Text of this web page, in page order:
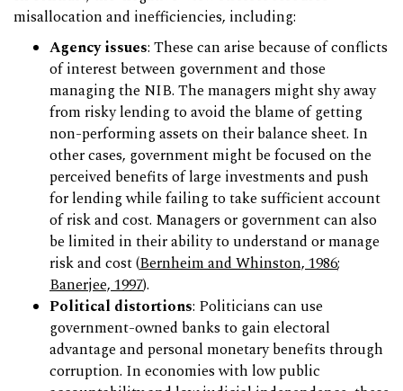
misallocation and inefficiencies, including:
Agency issues: These can arise because of conflicts
of interest between government and those
managing the NIB. The managers might shy away
from risky lending to avoid the blame of getting
non-performing assets on their balance sheet. In
other cases, government might be focused on the
perceived benefits of large investments and push
for lending while failing to take sufficient account
of risk and cost. Managers or government can also
be limited in their ability to understand or manage
risk and cost (Bernheim and Whinston, 1986;
Banerjee, 1997).
Political distortions: Politicians can use
government-owned banks to gain electoral
advantage and personal monetary benefits through
corruption. In economies with low public